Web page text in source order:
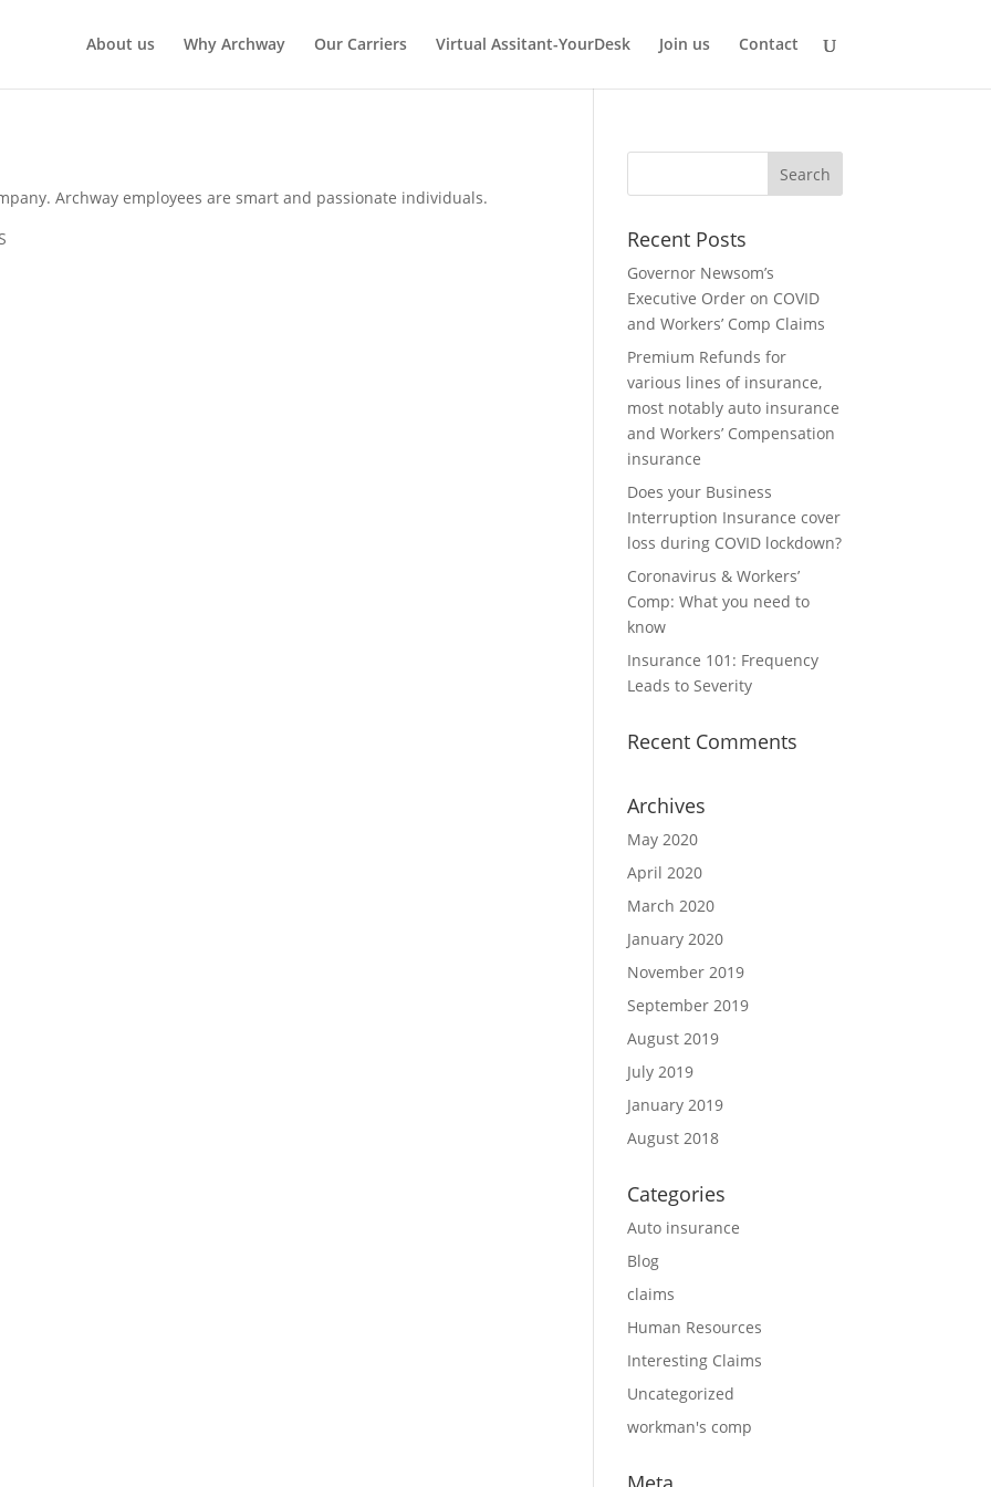
About us Why Archway Our Carriers Virtual Assitant-YourDesk Join us Contact
Archway employees are smart and passionate individuals.
Recent Posts
Governor Newsom’s
Executive Order on COVID
and Workers’ Comp Claims
Premium Refunds for
various lines of insurance,
most notably auto insurance
and Workers’ Compensation
insurance
Does your Business
Interruption Insurance cover
loss during COVID lockdown?
Coronavirus & Workers’
Comp: What you need to
know
Insurance 101: Frequency
Leads to Severity
Recent Comments
Archives
May 2020
April 2020
March 2020
January 2020
November 2019
September 2019
August 2019
July 2019
January 2019
August 2018
Categories
Auto insurance
Blog
claims
Human Resources
Interesting Claims
Uncategorized
workman's comp